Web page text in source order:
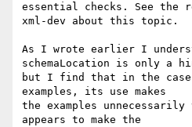
essential checks. See the
xml-dev about this topic.
As I wrote earlier I
schemaLocation is only a
but I find that in the case
examples, its use makes
the examples
appears to make the